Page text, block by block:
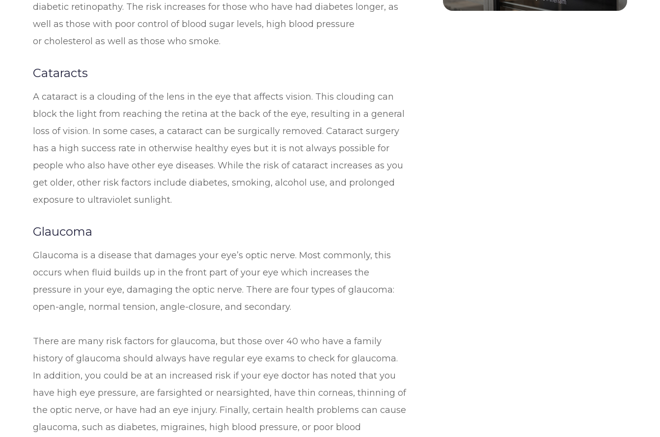
diabetic retinopathy. The risk increases for those who have had diabetes longer, as
well as those with poor control of blood sugar levels, high blood pressure
or cholesterol as well as those who smoke.
Cataracts
A cataract is a clouding of the lens in the eye that affects vision. This clouding can
block the light from reaching the retina at the back of the eye, resulting in a general
loss of vision. In some cases, a cataract can be surgically removed. Cataract surgery
has a high success rate in otherwise healthy eyes but it is not always possible for
people who also have other eye diseases. While the risk of cataract increases as you
get older, other risk factors include diabetes, smoking, alcohol use, and prolonged
exposure to ultraviolet sunlight.
Glaucoma
Glaucoma is a disease that damages your eye’s optic nerve. Most commonly, this
occurs when fluid builds up in the front part of your eye which increases the
pressure in your eye, damaging the optic nerve. There are four types of glaucoma:
open-angle, normal tension, angle-closure, and secondary.
There are many risk factors for glaucoma, but those over 40 who have a family
history of glaucoma should always have regular eye exams to check for glaucoma.
In addition, you could be at an increased risk if your eye doctor has noted that you
have high eye pressure, are farsighted or nearsighted, have thin corneas, thinning of
the optic nerve, or have had an eye injury. Finally, certain health problems can cause
glaucoma, such as diabetes, migraines, high blood pressure, or poor blood